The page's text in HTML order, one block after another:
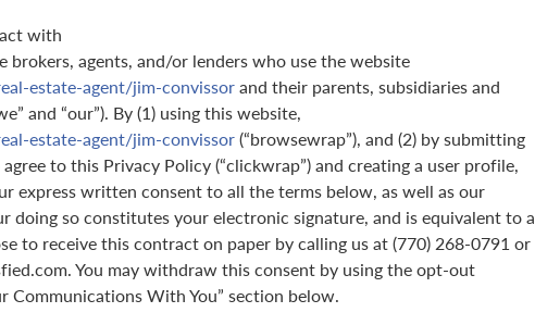
with
brokers, agents, and/or lenders who use the website
estate-agent/jim-convissorand their parents, subsidiaries and
and “our”). By (1) using this website,
estate-agent/jim-convissor(“browsewrap”), and (2) by submitting
to this Privacy Policy (“clickwrap”) and creating a user profile,
express written consent to all the terms below, as well as our
doing so constitutes your electronic signature, and is equivalent to a
to receive this contract on paper by calling us at (770) 268-0791 or
You may withdraw this consent by using the opt-out
Communications With You” section below.